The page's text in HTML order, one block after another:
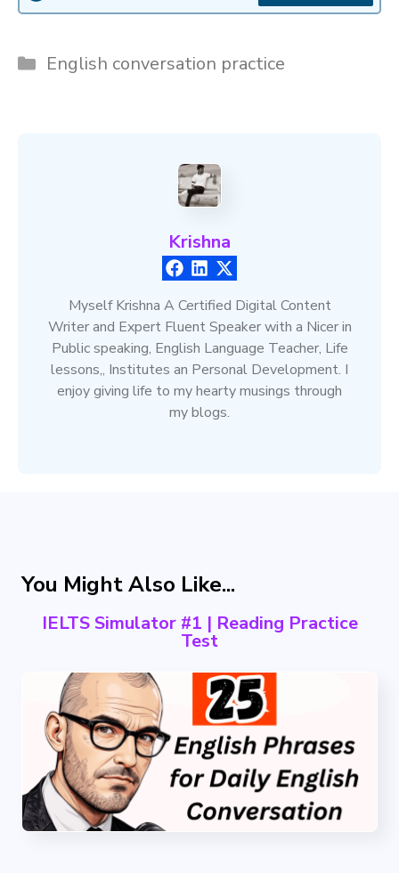
Categories
English conversation practice
Krishna
Myself Krishna A Certified Digital Content
Writer and Expert Fluent Speaker with a Nicer in
Public speaking, English Language Teacher, Life
lessons,, Institutes an Personal Development. I
enjoy giving life to my hearty musings through
my blogs.
You Might Also Like...
IELTS Simulator #1 | Reading Practice
Test